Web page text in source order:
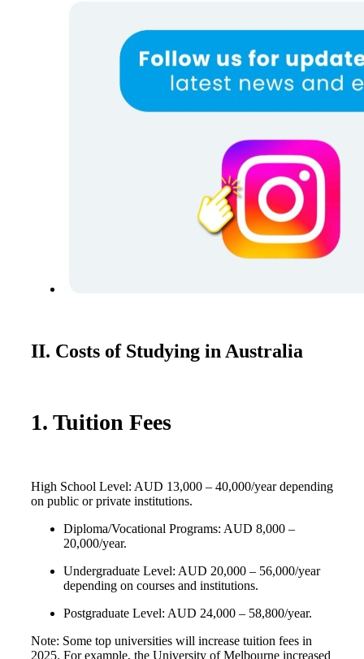
II. Costs of Studying in Australia
1. Tuition Fees
High School Level: AUD 13,000 – 40,000/year depending
on public or private institutions.
Diploma/Vocational Programs: AUD 8,000 –
20,000/year.
Undergraduate Level: AUD 20,000 – 56,000/year
depending on courses and institutions.
Postgraduate Level: AUD 24,000 – 58,800/year.
Note: Some top universities will increase tuition fees in
2025. For example, the University of Melbourne increased